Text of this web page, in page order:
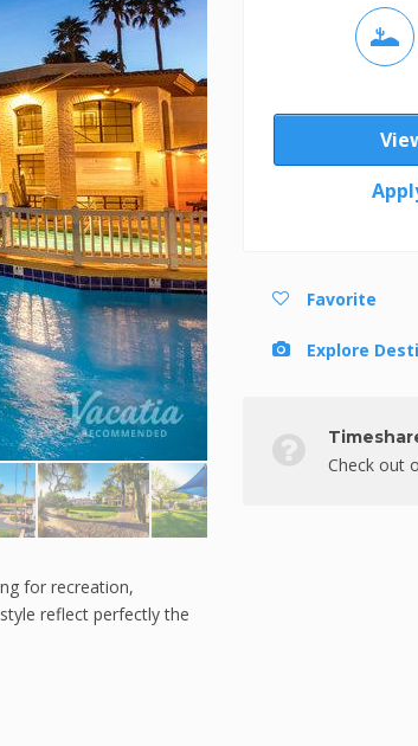
for recreation,
reflect perfectly the
Favorite
Explore
Check out